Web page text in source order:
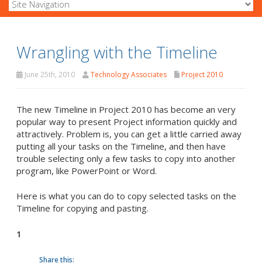
Wrangling with the Timeline
June 25th, 2010 Technology Associates Project 2010
The new Timeline in Project 2010 has become an very
popular way to present Project information quickly and
attractively. Problem is, you can get a little carried away
putting all your tasks on the Timeline, and then have
trouble selecting only a few tasks to copy into another
program, like PowerPoint or Word.
Here is what you can do to copy selected tasks on the
Timeline for copying and pasting.
1
Share this: